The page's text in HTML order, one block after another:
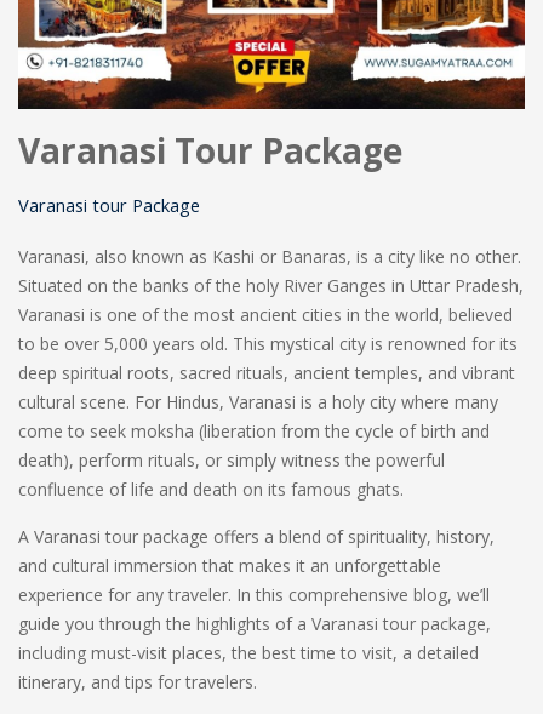
Varanasi Tour Package
Varanasi tour Package
Varanasi, also known as Kashi or Banaras, is a city like no other.
Situated on the banks of the holy River Ganges in Uttar Pradesh,
Varanasi is one of the most ancient cities in the world, believed
to be over 5,000 years old. This mystical city is renowned for its
deep spiritual roots, sacred rituals, ancient temples, and vibrant
cultural scene. For Hindus, Varanasi is a holy city where many
come to seek moksha (liberation from the cycle of birth and
death), perform rituals, or simply witness the powerful
confluence of life and death on its famous ghats.
A Varanasi tour package offers a blend of spirituality, history,
and cultural immersion that makes it an unforgettable
experience for any traveler. In this comprehensive blog, we’ll
guide you through the highlights of a Varanasi tour package,
including must-visit places, the best time to visit, a detailed
itinerary, and tips for travelers.